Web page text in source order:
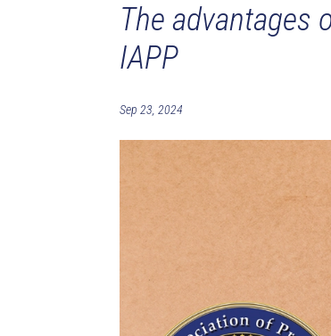
The advantages
IAPP
Sep 23, 2024